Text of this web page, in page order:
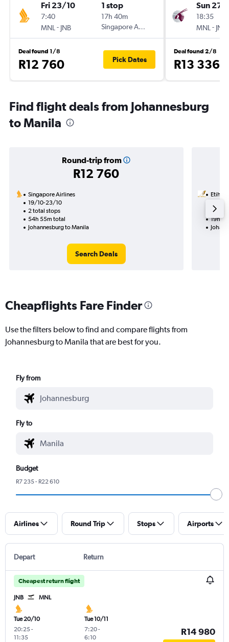
Fri 23/10
7:40
MNL - JNB
1 stop
17h 40m
Singapore Airlines
Deal found 1/8
R12 760 Pick Dates
Sun 27/
18:35
MNL - JNB
Deal found 2/8
R13 336
Find flight deals from Johannesburg
to Manila
Round-trip from
R12 760
Singapore Airlines
19/10-23/10
2 total stops
54h 55m total
Johannesburg to Manila
Search Deals
Etihad
1 total
19h
Cheapflights Fare Finder
Use the filters below to find and compare flights from
Johannesburg to Manila that are best for you.
Fly from
Fly to
Budget
R7 235 - R22 610
Airlines Round Trip Stops Airports
Depart Return
Cheapest return flight
JNB MNL
Tue 20/10
20:25-
11:35
Tue 10/11
7:20-
6:10
R14 980